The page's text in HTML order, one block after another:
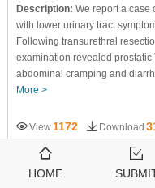
Description: We report a case
with lower urinary tract
Following transurethral
examination revealed prostatic
abdominal cramping and
More >
View1172 Download
HOME